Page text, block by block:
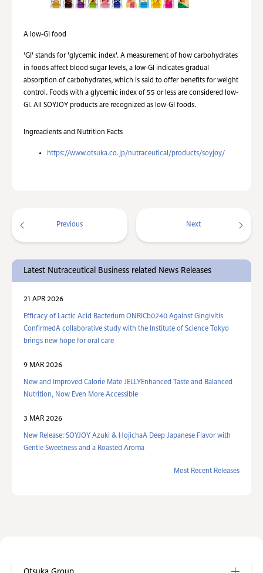
A low-GI food
'GI' stands for 'glycemic index'. A measurement of how carbohydrates
in foods affect blood sugar levels, a low-GI indicates gradual
absorption of carbohydrates, which is said to offer benefits for weight
control. Foods with a glycemic index of 55 or less are considered low-
GI. All SOYJOY products are recognized as low-GI foods.
Ingreadients and Nutrition Facts
https://www.otsuka.co.jp/nutraceutical/products/soyjoy/
Previous Next
Latest Nutraceutical Business related News Releases
21 APR 2026
Efficacy of Lactic Acid Bacterium ONRICb0240 Against Gingivitis
ConfirmedA collaborative study with the Institute of Science Tokyo
brings new hope for oral care
9 MAR 2026
New and Improved Calorie Mate JELLYEnhanced Taste and Balanced
Nutrition, Now Even More Accessible
3 MAR 2026
New Release: SOYJOY Azuki & HojichaA Deep Japanese Flavor with
Gentle Sweetness and a Roasted Aroma
Most Recent Releases